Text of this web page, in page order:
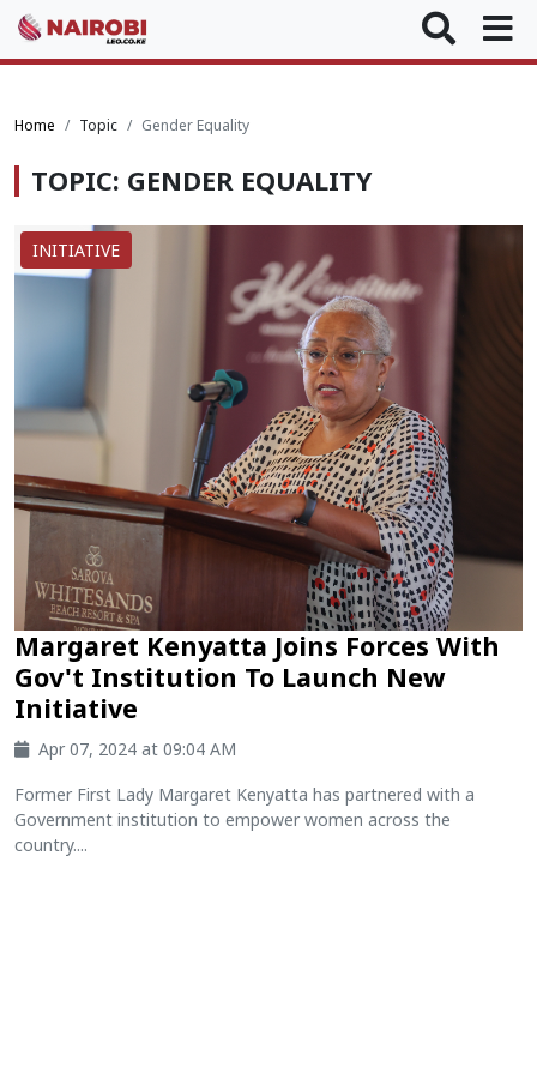
Home Topic Gender Equality
TOPIC: GENDER EQUALITY
INITIATIVE
Margaret Kenyatta Joins Forces With
Gov't Institution To Launch New
Initiative
Apr 07, 2024 at 09:04 AM
Former First Lady Margaret Kenyatta has partnered with a
Government institution to empower women across the
country....